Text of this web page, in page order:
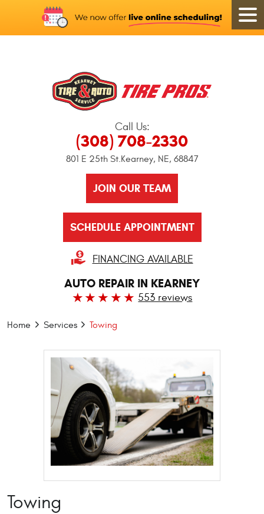
Call Us:
(308) 708-2330
801 E 25th St.Kearney, NE, 68847
JOIN OUR TEAM
SCHEDULE APPOINTMENT
FINANCING AVAILABLE
AUTO REPAIR IN KEARNEY
553 reviews
Home Services Towing
Towing